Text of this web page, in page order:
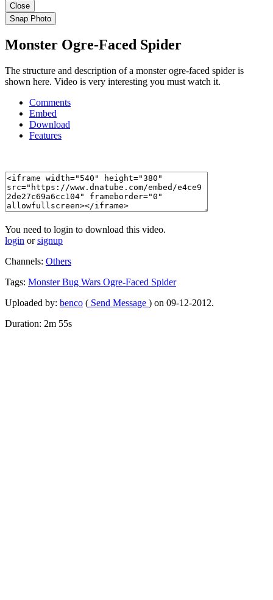
Close
Snap Photo
Monster Ogre-Faced Spider
The structure and description of a monster ogre-faced spider is
shown here. Video is very interesting you must watch it.
Comments
Embed
Download
Features
You need to login to download this video.
login orsignup
Channels: Others
Tags: MonsterBug Wars Ogre-Faced Spider
Uploaded by: benco ( Send Message ) on 09-12-2012.
Duration: 2m 55s